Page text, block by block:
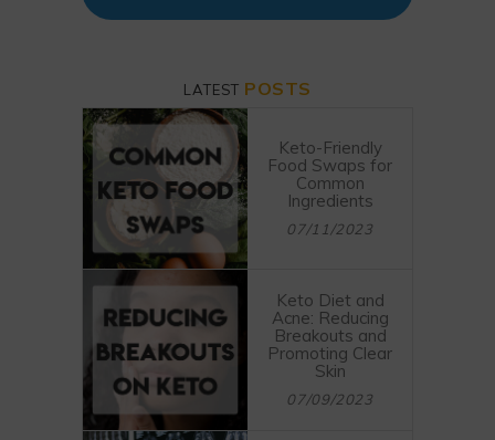
LATEST POSTS
Keto-Friendly
Food Swaps for
Common
Ingredients
07/11/2023
Keto Diet and
Acne: Reducing
Breakouts and
Promoting Clear
Skin
07/09/2023